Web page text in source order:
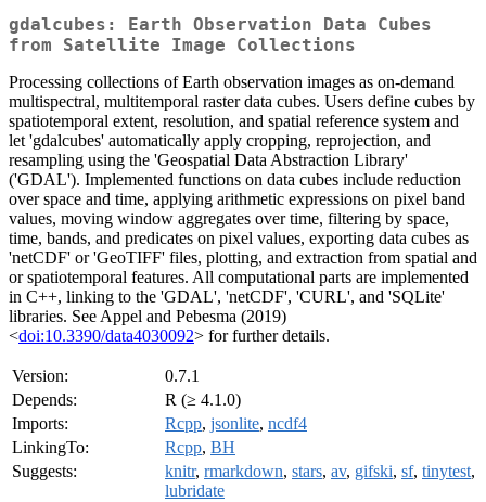
gdalcubes: Earth Observation Data Cubes
from Satellite Image Collections
Processing collections of Earth observation images as on-demand
multispectral, multitemporal raster data cubes. Users define cubes by
spatiotemporal extent, resolution, and spatial reference system and
let 'gdalcubes' automatically apply cropping, reprojection, and
resampling using the 'Geospatial Data Abstraction Library'
('GDAL'). Implemented functions on data cubes include reduction
over space and time, applying arithmetic expressions on pixel band
values, moving window aggregates over time, filtering by space,
time, bands, and predicates on pixel values, exporting data cubes as
'netCDF' or 'GeoTIFF' files, plotting, and extraction from spatial and
or spatiotemporal features. All computational parts are implemented
in C++, linking to the 'GDAL', 'netCDF', 'CURL', and 'SQLite'
libraries. See Appel and Pebesma (2019)
<doi:10.3390/data4030092> for further details.
Version:
0.7.1
Depends:
R (≥ 4.1.0)
Imports:
Rcpp, jsonlite, ncdf4
LinkingTo:
Rcpp, BH
Suggests:
knitr, rmarkdown, stars, av, gifski, sf, tinytest,
lubridate